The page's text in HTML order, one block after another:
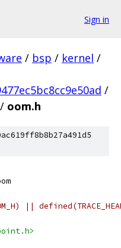
Sign in
/ bsp / kernel /
/
/ oom.h
||